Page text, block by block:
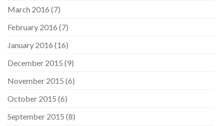
March 2016 (7)
February 2016 (7)
January 2016 (16)
December 2015 (9)
November 2015 (6)
October 2015 (6)
September 2015 (8)